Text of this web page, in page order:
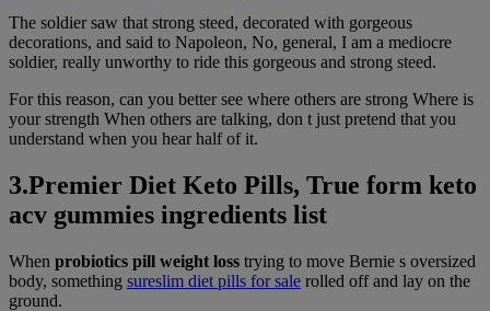
The soldier saw that strong steed, decorated with gorgeous
decorations, and said to Napoleon, No, general, I am a mediocre
soldier, really unworthy to ride this gorgeous and strong steed.
For this reason, can you better see where others are strong Where is
your strength When others are talking, don t just pretend that you
understand when you hear half of it.
3.Premier Diet Keto Pills, True form keto
acv gummies ingredients list
When probiotics pill weight loss trying to move Bernie s oversized
body, something sureslim diet pills for sale rolled off and lay on the
ground.